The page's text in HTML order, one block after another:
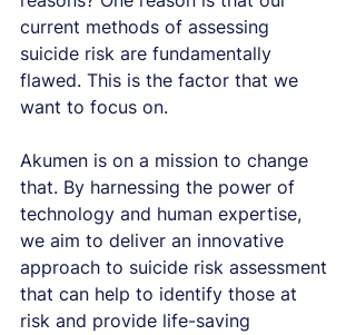
current methods of assessing
suicide risk are fundamentally
flawed. This is the factor that we
want to focus on.
Akumen is on a mission to change
that. By harnessing the power of
technology and human expertise,
we aim to deliver an innovative
approach to suicide risk assessment
that can help to identify those at
risk and provide life-saving